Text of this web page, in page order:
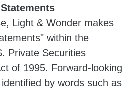
Light & Wonder makes
within the
Private Securities
of 1995. Forward-looking
by words such as